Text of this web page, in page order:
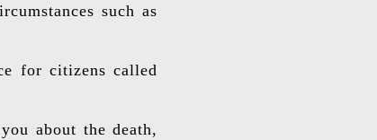
such as
for citizens called
about the death,